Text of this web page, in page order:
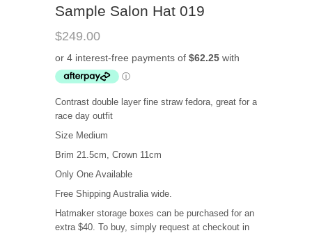
Sample Salon Hat 019
$249.00
Contrast double layer fine straw fedora, great for a
race day outfit
Size Medium
Brim 21.5cm, Crown 11cm
Only One Available
Free Shipping Australia wide.
Hatmaker storage boxes can be purchased for an
extra $40. To buy, simply request at checkout in